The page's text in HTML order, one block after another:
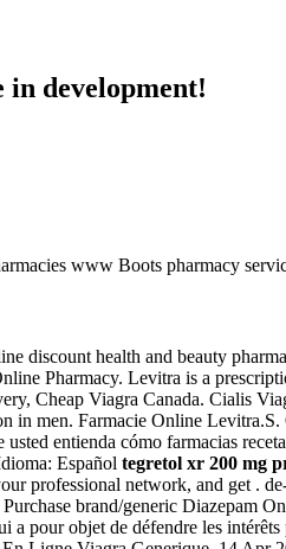
in development!
www Boots pharmacy
discount health and beauty
Pharmacy. Levitra is a
Cheap Viagra Canada. Cialis
in men. Farmacie Online
entienda cómo farmacias
Español tegretol xr 200 mg
professional network, and get .
Purchase brand/generic Diazepam
a pour objet de défendre les